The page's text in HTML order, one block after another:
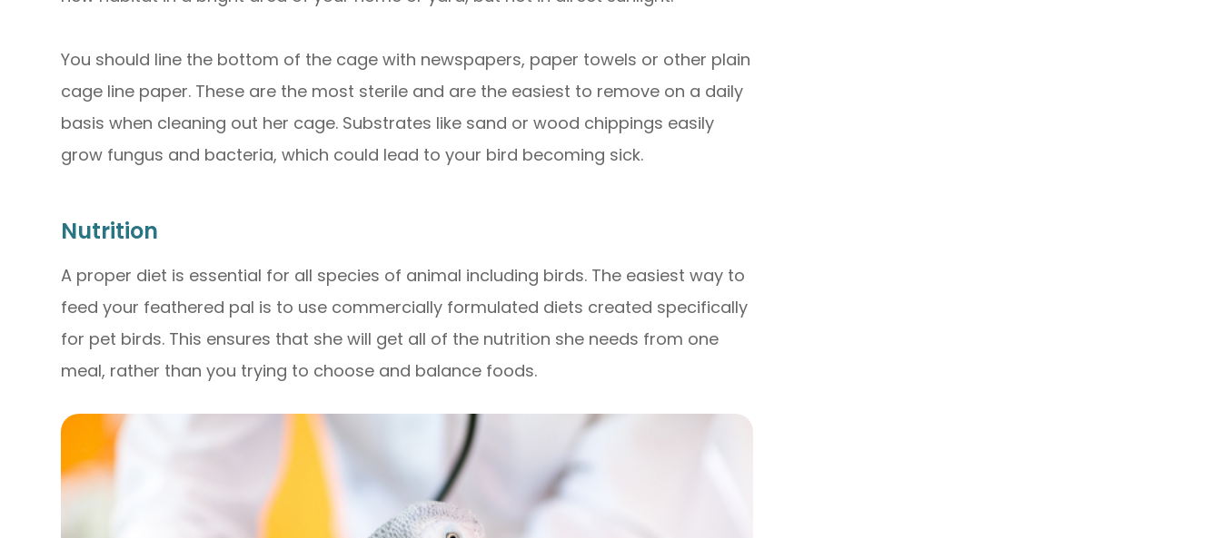
You should line the bottom of the cage with newspapers, paper towels or other plain
cage line paper. These are the most sterile and are the easiest to remove on a daily
basis when cleaning out her cage. Substrates like sand or wood chippings easily
grow fungus and bacteria, which could lead to your bird becoming sick.
Nutrition
A proper diet is essential for all species of animal including birds. The easiest way to
feed your feathered pal is to use commercially formulated diets created specifically
for pet birds. This ensures that she will get all of the nutrition she needs from one
meal, rather than you trying to choose and balance foods.